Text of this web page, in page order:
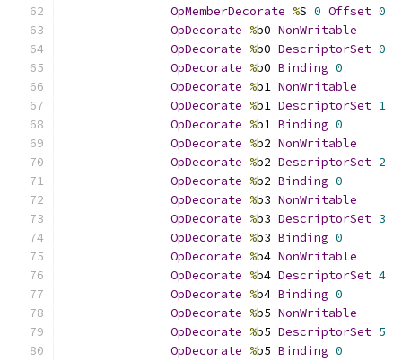
OpMemberDecorate %S 0 Offset 0
OpDecorate %b0 NonWritable
OpDecorate %b0 DescriptorSet 0
OpDecorate %b0 Binding 0
OpDecorate %b1 NonWritable
OpDecorate %b1 DescriptorSet 1
OpDecorate %b1 Binding 0
OpDecorate %b2 NonWritable
OpDecorate %b2 DescriptorSet 2
OpDecorate %b2 Binding 0
OpDecorate %b3 NonWritable
OpDecorate %b3 DescriptorSet 3
OpDecorate %b3 Binding 0
OpDecorate %b4 NonWritable
OpDecorate %b4 DescriptorSet 4
OpDecorate %b4 Binding 0
OpDecorate %b5 NonWritable
OpDecorate %b5 DescriptorSet 5
OpDecorate %b5 Binding 0